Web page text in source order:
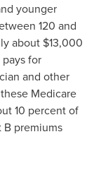
younger
120 and
about $13,000
for
and other
Medicare
10 percent of
premiums